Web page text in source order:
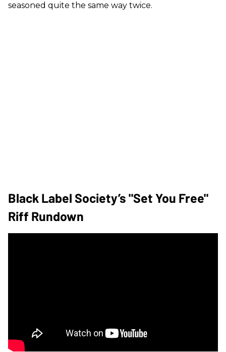
seasoned quite the same way twice.
Black Label Society’s "Set You Free"
Riff Rundown